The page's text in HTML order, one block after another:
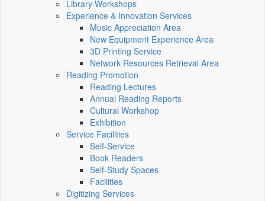
Library Workshops
Experience & Innovation Services
Music Appreciation Area
New Equipment Experience Area
3D Printing Service
Network Resources Retrieval Area
Reading Promotion
Reading Lectures
Annual Reading Reports
Cultural Workshop
Exhibition
Service Facilities
Self-Service
Book Readers
Self-Study Spaces
Facilities
Digitizing Services